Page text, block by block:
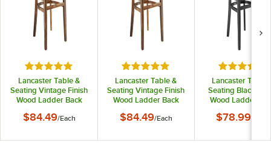
Rated 5 out of 5 stars
Lancaster Table &
Seating Vintage Finish
Wood Ladder Back
Brown Vinyl Seat -
$84.49/Each
Rated 5 out of 5 stars
Lancaster Table &
Seating Vintage Finish
Wood Ladder Back
Brown Vinyl Seat -
$84.49/Each
Rated 5
Lancaster Table
Seating Black
Wood Ladder
Brown Vinyl
$78.99